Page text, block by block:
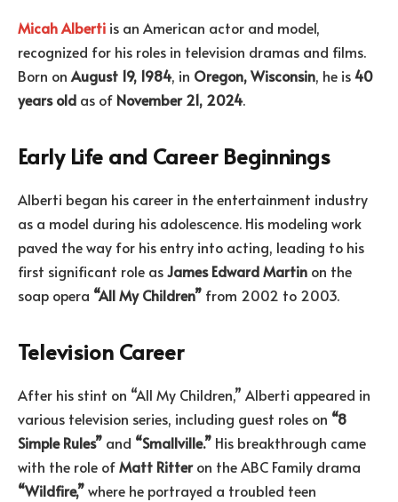
Micah Alberti is an American actor and model,
recognized for his roles in television dramas and films.
Born on August 19, 1984, in Oregon, Wisconsin, he is40
years old as of November 21, 2024.
Early Life and Career Beginnings
Alberti began his career in the entertainment industry
as a model during his adolescence. His modeling work
paved the way for his entry into acting, leading to his
first significant role asJames Edward Martin on the
soap opera “All My Children” from 2002 to 2003.
Television Career
After his stint on “All My Children,” Alberti appeared in
various television series, including guest roles on “8
Simple Rules” and “Smallville.” His breakthrough came
with the role ofMatt Ritteron the ABC Family drama
“Wildfire,”where he portrayed a troubled teen